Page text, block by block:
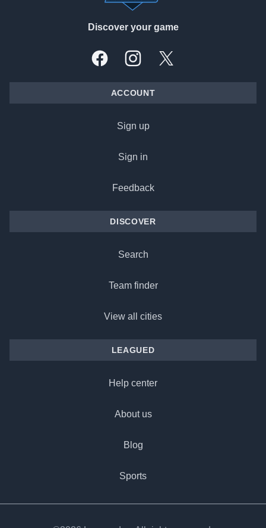
Discover your game
FacebookInstagramX, formally Twitter
ACCOUNT
Sign up
Sign in
Feedback
DISCOVER
Search
Team finder
View all cities
LEAGUED
Help center
About us
Blog
Sports